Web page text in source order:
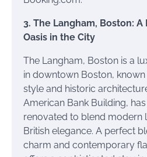
3. The Langham, Boston:
Oasis in the City
The Langham, Boston is a
in downtown Boston,
style and historic
American Bank Building,
renovated to blend modern
British elegance. A perfect
charm and contemporary